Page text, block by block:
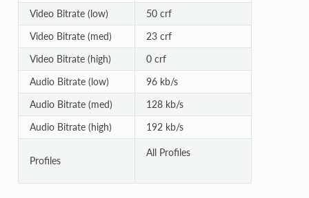
Video Bitrate (low)
50 crf
Video Bitrate (med)
23 crf
Video Bitrate (high)
0 crf
Audio Bitrate (low)
96 kb/s
Audio Bitrate (med)
128 kb/s
Audio Bitrate (high)
192 kb/s
Profiles
All Profiles